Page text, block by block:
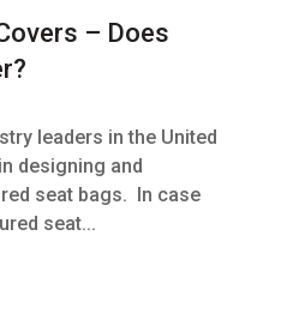
– Does
leaders in the United
designing and
seat bags. In case
seat...